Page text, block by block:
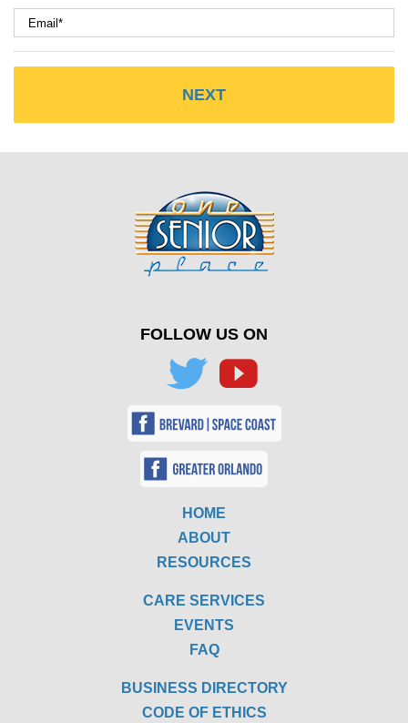
FOLLOW US ON
HOME
ABOUT
RESOURCES
CARE SERVICES
EVENTS
FAQ
BUSINESS DIRECTORY
CODE OF ETHICS